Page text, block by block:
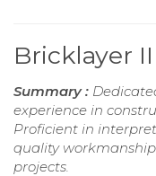
Bricklayer
Summary :
experience in
Proficient in
quality
projects.